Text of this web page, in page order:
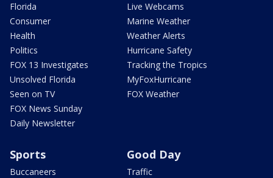
Florida
Consumer
Health
Politics
FOX 13 Investigates
Unsolved Florida
Seen on TV
FOX News Sunday
Daily Newsletter
Live Webcams
Marine Weather
Weather Alerts
Hurricane Safety
Tracking the Tropics
MyFoxHurricane
FOX Weather
Sports
Buccaneers
Good Day
Traffic